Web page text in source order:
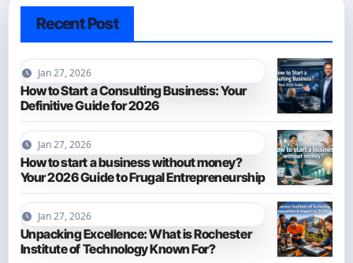
Recent Post
Jan 27, 2026
How to Start a Consulting Business: Your
Definitive Guide for 2026
Jan 27, 2026
How to start a business without money?
Your 2026 Guide to Frugal Entrepreneurship
Jan 27, 2026
Unpacking Excellence: What is Rochester
Institute of Technology Known For?